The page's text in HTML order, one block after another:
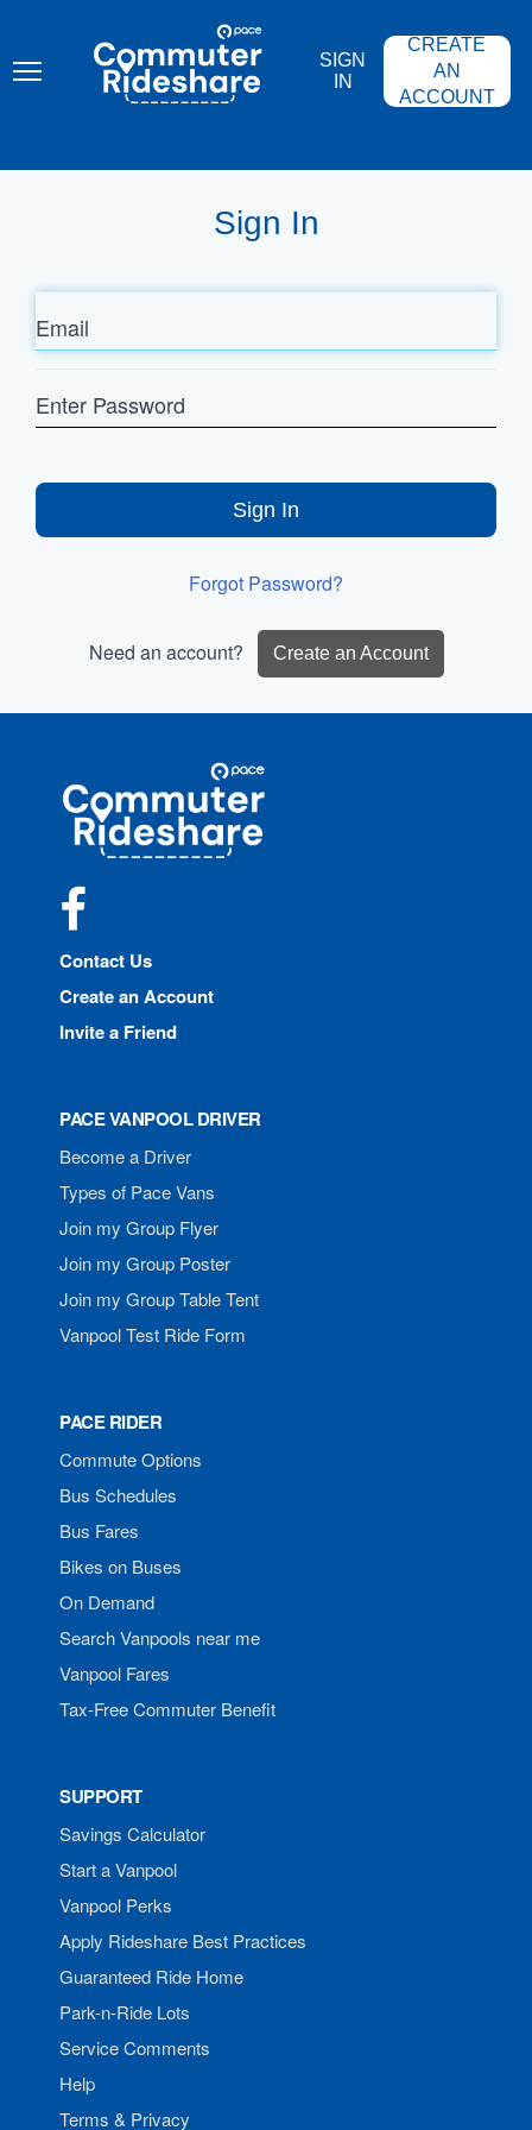
content
COMMUTER
RIDESHARE
SIGN
IN
CREATE
AN
ACCOUNT
Sign In
Email
Password
Sign In
Forgot Password?
Need an account? Create an Account
Commuter
Rideshare
Contact Us
Create an Account
Invite a Friend
PACE VANPOOL DRIVER
Become a Driver
Types of Pace Vans
Join my Group Flyer
Join my Group Poster
Join my Group Table Tent
Vanpool Test Ride Form
PACE RIDER
Commute Options
Bus Schedules
Bus Fares
Bikes on Buses
On Demand
Search Vanpools near me
Vanpool Fares
Tax-Free Commuter Benefit
SUPPORT
Savings Calculator
Start a Vanpool
Vanpool Perks
Apply Rideshare Best Practices
Guaranteed Ride Home
Park-n-Ride Lots
Service Comments
Help
Terms & Privacy